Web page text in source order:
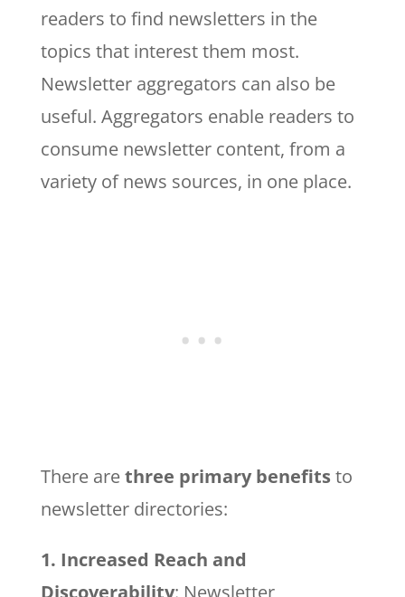
readers to find newsletters in the
topics that interest them most.
Newsletter aggregators can also be
useful. Aggregators enable readers to
consume newsletter content, from a
variety of news sources, in one place.
There arethree primary benefitsto
newsletter directories:
1. Increased Reach and